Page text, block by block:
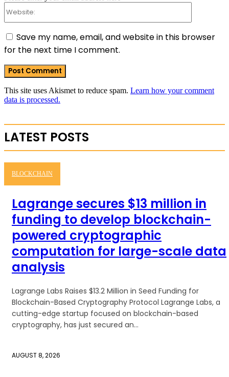
Save my name, email, and website in this browser
for the next time I comment.
This site uses Akismet to reduce spam. Learn how your comment
data is processed.
LATEST POSTS
BLOCKCHAIN
Lagrange secures $13 million in
funding to develop blockchain-
powered cryptographic
computation for large-scale data
analysis
Lagrange Labs Raises $13.2 Million in Seed Funding for
Blockchain-Based Cryptography Protocol Lagrange Labs, a
cutting-edge startup focused on blockchain-based
cryptography, has just secured an...
AUGUST 8, 2026